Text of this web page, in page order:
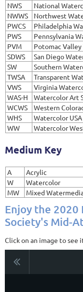
NWS
National
NWWS
Northwest
PWCS
Philadelphia
PWS
Pennsylvania
PVM
Potomac
SDWS
San Diego
SW
Southern
TWSA
Transparent
VWS
Virginia
WAS-H
Watercolor Art
WCWS
Western
WHS
Watercolor
WW
Watercolor
Medium Key
A
Acrylic
W
Watercolor
MW
Mixed
Enjoy the
Society's Mid-
Click on an image to